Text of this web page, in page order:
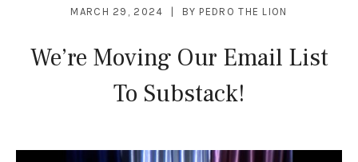
We’re Moving Our Email List
To Substack!
MARCH 29, 2024 BY PEDRO THE LION